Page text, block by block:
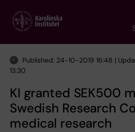
main
Published: 24-10-2019 16:48 |
13:30
KI granted SEK500
Swedish Research
medical research